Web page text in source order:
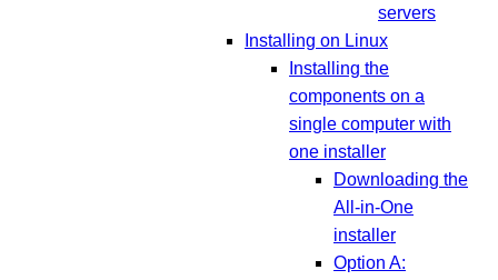
servers
Installing on Linux
Installing the
components on a
single computer with
one installer
Downloading the
All-in-One
installer
Option A: